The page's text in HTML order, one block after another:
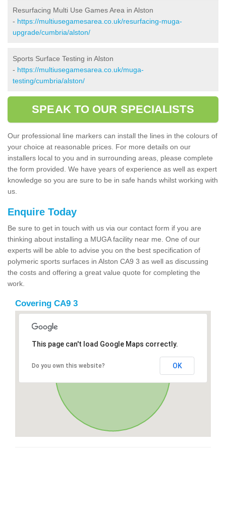
Resurfacing Multi Use Games Area in Alston
- https://multiusegamesarea.co.uk/resurfacing-muga-
upgrade/cumbria/alston/
Sports Surface Testing in Alston
- https://multiusegamesarea.co.uk/muga-
testing/cumbria/alston/
SPEAK TO OUR SPECIALISTS
Our professional line markers can install the lines in the colours of
your choice at reasonable prices. For more details on our
installers local to you and in surrounding areas, please complete
the form provided. We have years of experience as well as expert
knowledge so you are sure to be in safe hands whilst working with
us.
Enquire Today
Be sure to get in touch with us via our contact form if you are
thinking about installing a MUGA facility near me. One of our
experts will be able to advise you on the best specification of
polymeric sports surfaces in Alston CA9 3 as well as discussing
the costs and offering a great value quote for completing the
work.
Covering CA9 3
This page can't load Google Maps correctly.
Do you own this website? OK